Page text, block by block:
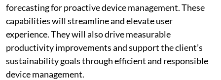
forecasting for proactive device management. These
capabilities will streamline and elevate user
experience. They will also drive measurable
productivity improvements and support the client’s
sustainability goals through efficient and responsible
device management.